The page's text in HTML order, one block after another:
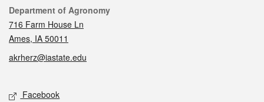
Contact
Department of Agronomy
716 Farm House Ln
Ames, IA 50011
akrherz@iastate.edu
Social media
Facebook